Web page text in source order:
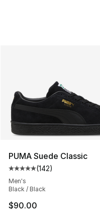
PUMA Suede Classic
Average customer
(142)
Men's
Black / Black
$90.00